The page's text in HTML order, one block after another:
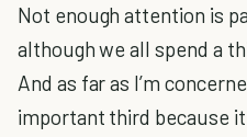
Not enough attention is
although we all spend a
And as far as I’m
important third because